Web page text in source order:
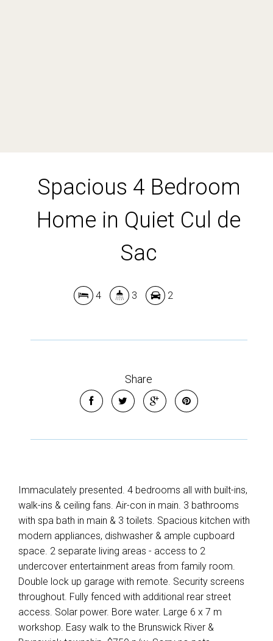
Leaflet | Map data ©OpenStreetMap contributors
Show Map
Spacious 4 Bedroom
Home in Quiet Cul de
Sac
4 3 2
Share
Immaculately presented. 4 bedrooms all with built-ins,
walk-ins & ceiling fans. Air-con in main. 3 bathrooms
with spa bath in main & 3 toilets. Spacious kitchen with
modern appliances, dishwasher & ample cupboard
space. 2 separate living areas - access to 2
undercover entertainment areas from family room.
Double lock up garage with remote. Security screens
throughout. Fully fenced with additional rear street
access. Solar power. Bore water. Large 6 x 7 m
workshop. Easy walk to the Brunswick River &